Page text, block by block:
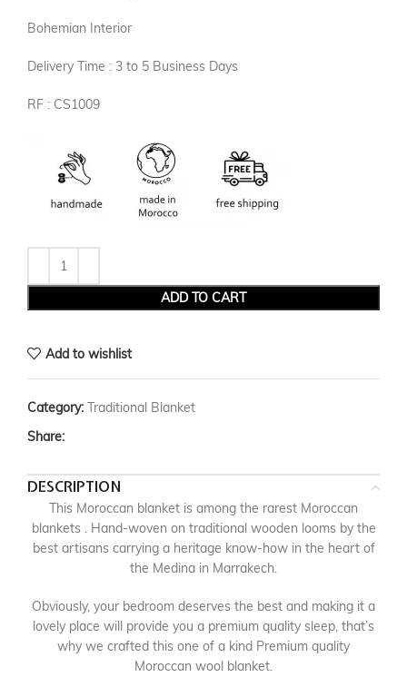
Bohemian Interior
Delivery Time : 3 to 5 Business Days
RF : CS1009
ADD TO CART
Add to wishlist
Category: Traditional Blanket
Share:
DESCRIPTION
This Moroccan blanket is among the rarest Moroccan
blankets . Hand-woven on traditional wooden looms by the
best artisans carrying a heritage know-how in the heart of
the Medina in Marrakech.
Obviously, your bedroom deserves the best and making it a
lovely place will provide you a premium quality sleep, that’s
why we crafted this one of a kind Premium quality
Moroccan wool blanket.